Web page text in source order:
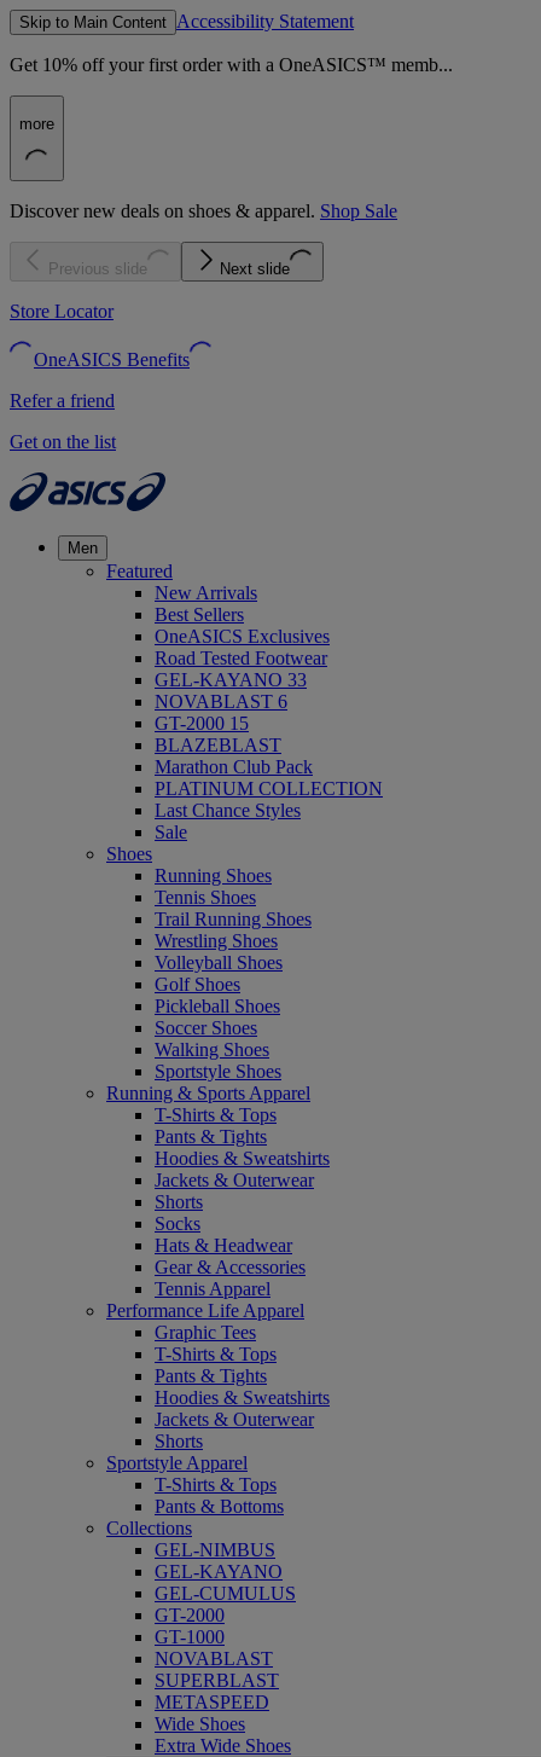
Skip to Main Content Accessibility Statement
Get 10% off your first order with a OneASICS™ memb...
more
Discover new deals on shoes & apparel. Shop Sale
Previous slide Next slide
Store Locator
OneASICS Benefits
Refer a friend
Get on the list
Men
Featured
New Arrivals
Best Sellers
OneASICS Exclusives
Road Tested Footwear
GEL-KAYANO 33
NOVABLAST 6
GT-2000 15
BLAZEBLAST
Marathon Club Pack
PLATINUM COLLECTION
Last Chance Styles
Sale
Shoes
Running Shoes
Tennis Shoes
Trail Running Shoes
Wrestling Shoes
Volleyball Shoes
Golf Shoes
Pickleball Shoes
Soccer Shoes
Walking Shoes
Sportstyle Shoes
Running & Sports Apparel
T-Shirts & Tops
Pants & Tights
Hoodies & Sweatshirts
Jackets & Outerwear
Shorts
Socks
Hats & Headwear
Gear & Accessories
Tennis Apparel
Performance Life Apparel
Graphic Tees
T-Shirts & Tops
Pants & Tights
Hoodies & Sweatshirts
Jackets & Outerwear
Shorts
Sportstyle Apparel
T-Shirts & Tops
Pants & Bottoms
Collections
GEL-NIMBUS
GEL-KAYANO
GEL-CUMULUS
GT-2000
GT-1000
NOVABLAST
SUPERBLAST
METASPEED
Wide Shoes
Extra Wide Shoes